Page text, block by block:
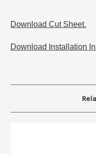
Download Cut Sheet.
Download Installation